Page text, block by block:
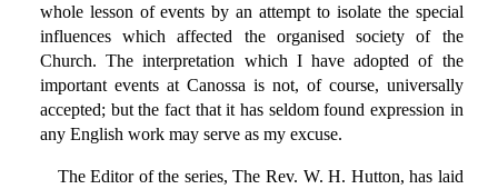
whole lesson of events by an attempt to isolate the special
influences which affected the organised society of the
Church. The interpretation which I have adopted of the
important events at Canossa is not, of course, universally
accepted; but the fact that it has seldom found expression in
any English work may serve as my excuse.
The Editor of the series, The Rev. W. H. Hutton, has laid